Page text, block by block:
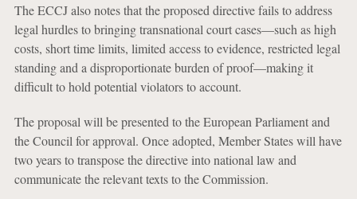
The ECCJ also notes that the proposed directive fails to address
legal hurdles to bringing transnational court cases—such as high
costs, short time limits, limited access to evidence, restricted legal
standing and a disproportionate burden of proof—making it
difficult to hold potential violators to account.
The proposal will be presented to the European Parliament and
the Council for approval. Once adopted, Member States will have
two years to transpose the directive into national law and
communicate the relevant texts to the Commission.